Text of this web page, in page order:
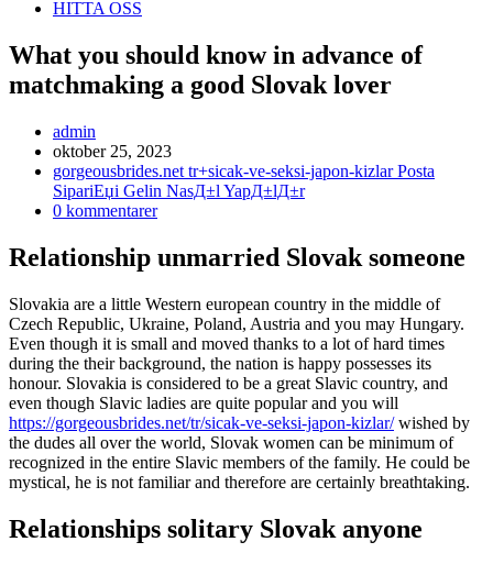
HITTA OSS
What you should know in advance of
matchmaking a good Slovak lover
Inläggsförfattare:
admin
Inlägget
publicerat:
oktober 25, 2023
Inläggskategori:
gorgeousbrides.net tr+sicak-ve-seksi-japon-kizlar Posta
SipariЕџi Gelin NasД±l YapД±lД±r
Kommentarer
inlägget:
0 kommentarer
Relationship unmarried Slovak someone
Slovakia are a little Western european country in the middle of
Czech Republic, Ukraine, Poland, Austria and you may Hungary.
Even though it is small and moved thanks to a lot of hard times
during the their background, the nation is happy possesses its
honour. Slovakia is considered to be a great Slavic country, and
even though Slavic ladies are quite popular and you will
https://gorgeousbrides.net/tr/sicak-ve-seksi-japon-kizlar/wished by
the dudes all over the world, Slovak women can be minimum of
recognized in the entire Slavic members of the family. He could be
mystical, he is not familiar and therefore are certainly breathtaking.
Relationships solitary Slovak anyone